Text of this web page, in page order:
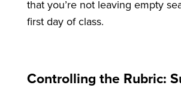
that you’re not leaving empty
first day of class.
Controlling the Rubric: